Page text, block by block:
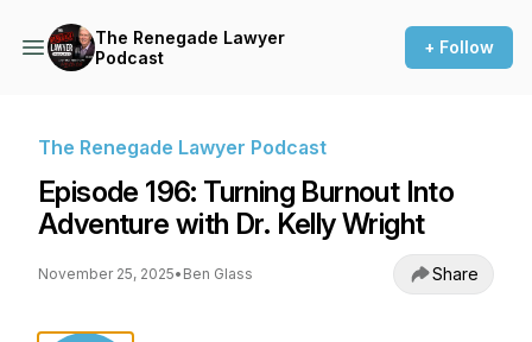
The Renegade Lawyer
Podcast
+ Follow
The Renegade Lawyer Podcast
Episode 196: Turning Burnout Into
Adventure with Dr. Kelly Wright
November 25, 2025• Ben Glass Share